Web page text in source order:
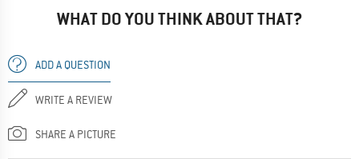
WHAT DO YOU THINK ABOUT THAT?
ADD A QUESTION
WRITE A REVIEW
SHARE A PICTURE